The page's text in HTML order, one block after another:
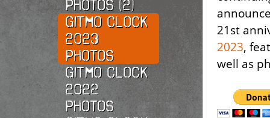
Photos (2)
Gitmo Clock
2023
Photos
Gitmo Clock
2022
photos
21st
2023,
well as